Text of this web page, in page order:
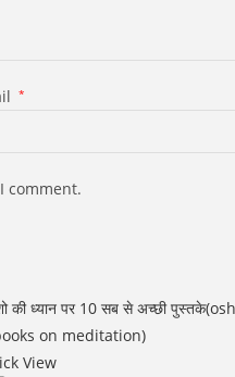
*
comment.
View